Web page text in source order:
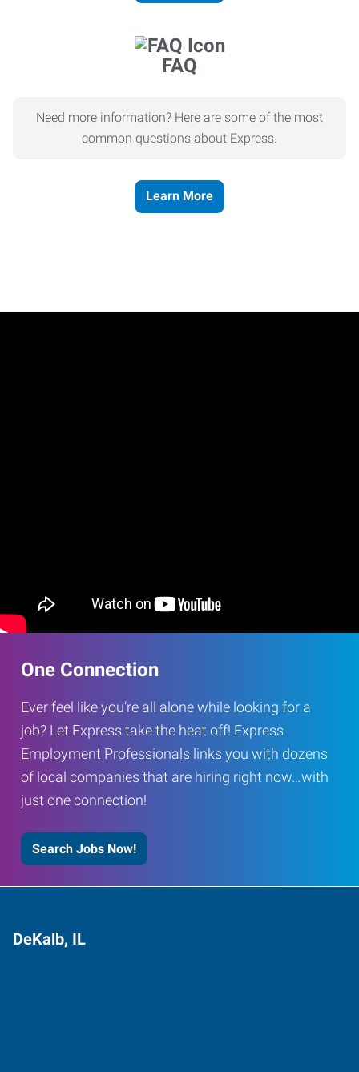
FAQ
Need more information? Here are some of the most
common questions about Express.
Learn More
One Connection
Ever feel like you’re all alone while looking for a
job? Let Express take the heat off! Express
Employment Professionals links you with dozens
of local companies that are hiring right now…with
just one connection!
Search Jobs Now!
DeKalb, IL